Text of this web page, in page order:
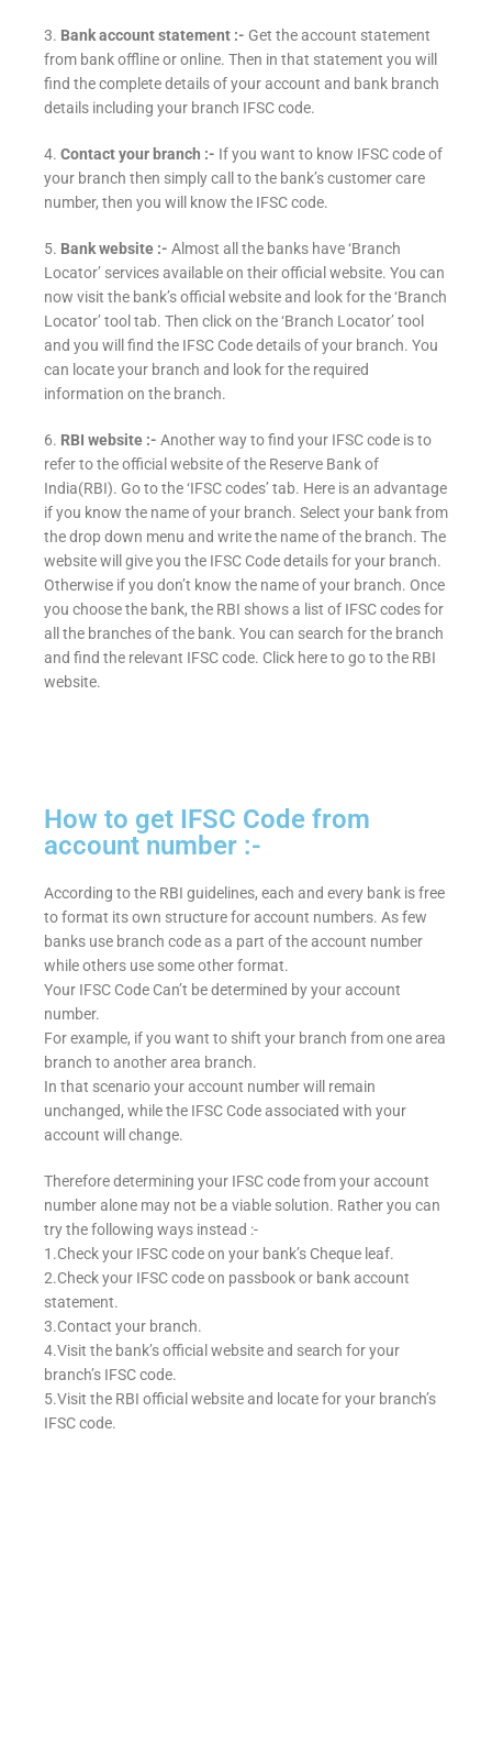
3. Bank account statement :- Get the account statement
from bank offline or online. Then in that statement you will
find the complete details of your account and bank branch
details including your branch IFSC code.
4. Contact your branch :- If you want to know IFSC code of
your branch then simply call to the bank’s customer care
number, then you will know the IFSC code.
5. Bank website :- Almost all the banks have ‘Branch
Locator’ services available on their official website. You can
now visit the bank’s official website and look for the ‘Branch
Locator’ tool tab. Then click on the ‘Branch Locator’ tool
and you will find the IFSC Code details of your branch. You
can locate your branch and look for the required
information on the branch.
6. RBI website :- Another way to find your IFSC code is to
refer to the official website of the Reserve Bank of
India(RBI). Go to the ‘IFSC codes’ tab. Here is an advantage
if you know the name of your branch. Select your bank from
the drop down menu and write the name of the branch. The
website will give you the IFSC Code details for your branch.
Otherwise if you don’t know the name of your branch. Once
you choose the bank, the RBI shows a list of IFSC codes for
all the branches of the bank. You can search for the branch
and find the relevant IFSC code. Click here to go to the RBI
website.
How to get IFSC Code from
account number :-
According to the RBI guidelines, each and every bank is free
to format its own structure for account numbers. As few
banks use branch code as a part of the account number
while others use some other format.
Your IFSC Code Can’t be determined by your account
number.
For example, if you want to shift your branch from one area
branch to another area branch.
In that scenario your account number will remain
unchanged, while the IFSC Code associated with your
account will change.
Therefore determining your IFSC code from your account
number alone may not be a viable solution. Rather you can
try the following ways instead :-
1.Check your IFSC code on your bank’s Cheque leaf.
2.Check your IFSC code on passbook or bank account
statement.
3.Contact your branch.
4.Visit the bank’s official website and search for your
branch’s IFSC code.
5.Visit the RBI official website and locate for your branch’s
IFSC code.